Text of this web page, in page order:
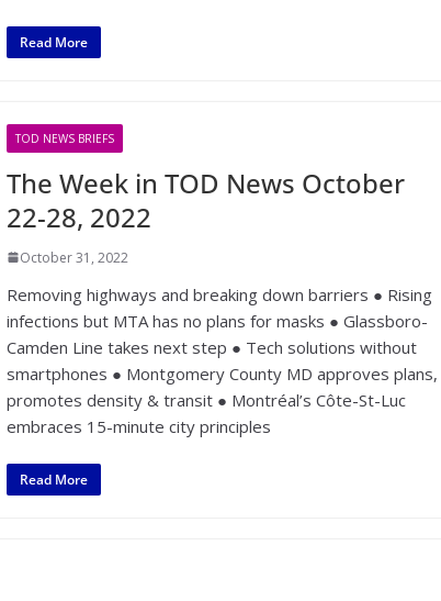
Read More
TOD NEWS BRIEFS
The Week in TOD News October
22-28, 2022
October 31, 2022
Removing highways and breaking down barriers ● Rising
infections but MTA has no plans for masks ● Glassboro-
Camden Line takes next step ● Tech solutions without
smartphones ● Montgomery County MD approves plans,
promotes density & transit ● Montréal’s Côte-St-Luc
embraces 15-minute city principles
Read More